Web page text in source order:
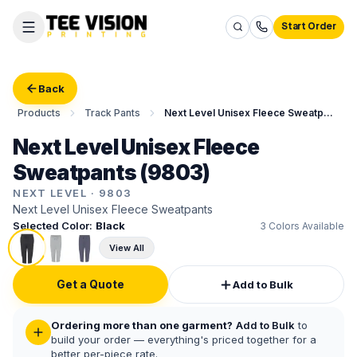
Start Order
Back
Products Track Pants Next Level Unisex Fleece Sweatpants
Next Level Unisex Fleece
Sweatpants (9803)
NEXT LEVEL · 9803
Next Level Unisex Fleece Sweatpants
Selected Color: Black 3 Colors Available
View All
Get a Quote Add to Bulk
Ordering more than one garment? Add to Bulk to
build your order — everything's priced together for a
better per-piece rate.